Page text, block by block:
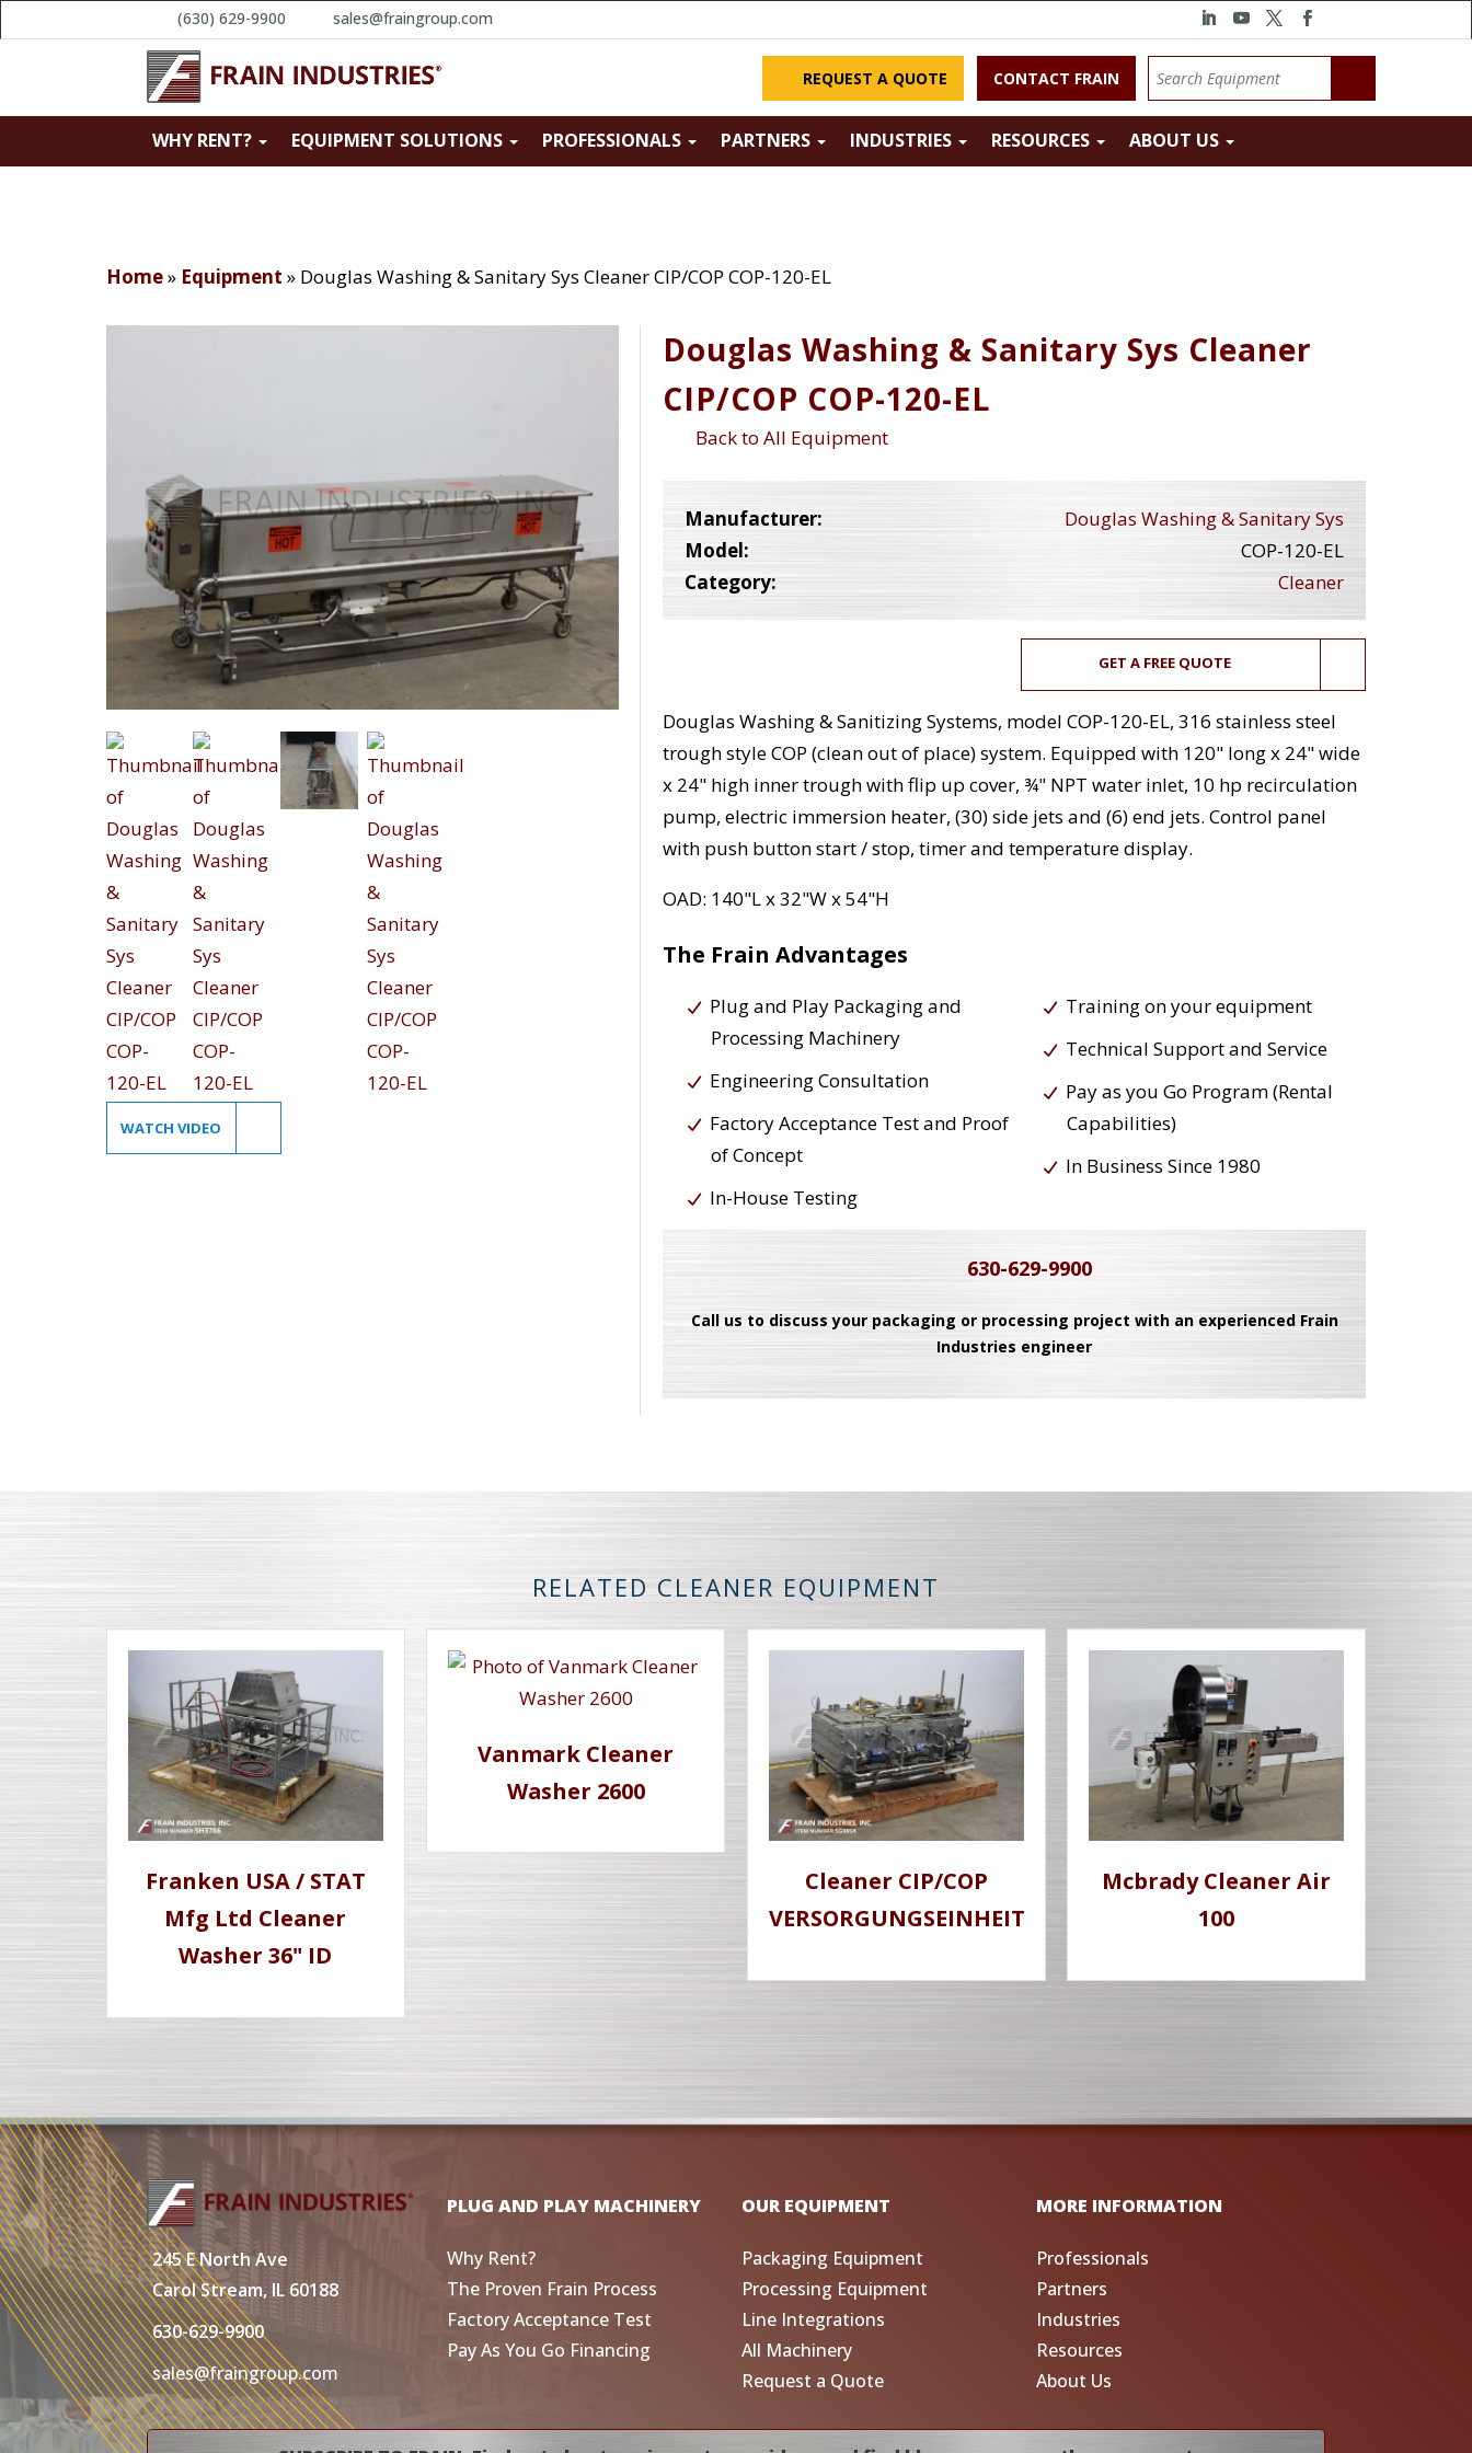
(630) 629-9900 sales@fraingroup.com
REQUEST A QUOTE CONTACT FRAIN
WHY RENT? EQUIPMENT SOLUTIONS PROFESSIONALS PARTNERS INDUSTRIES RESOURCES ABOUT US
Home» Equipment » Douglas Washing & Sanitary Sys Cleaner CIP/COP COP-120-EL
WATCH VIDEO
Douglas Washing & Sanitary Sys Cleaner
CIP/COP COP-120-EL
Back to All Equipment
Manufacturer:
Douglas Washing & Sanitary Sys
Model:
COP-120-EL
Category:
Cleaner
GET A FREE QUOTE
Douglas Washing & Sanitizing Systems, model COP-120-EL, 316 stainless steel
trough style COP (clean out of place) system. Equipped with 120" long x 24" wide
x 24" high inner trough with flip up cover, ¾" NPT water inlet, 10 hp recirculation
pump, electric immersion heater, (30) side jets and (6) end jets. Control panel
with push button start / stop, timer and temperature display.
OAD: 140"L x 32"W x 54"H
The Frain Advantages
Plug and Play Packaging and
Processing Machinery
Engineering Consultation
Factory Acceptance Test and Proof
of Concept
In-House Testing
Training on your equipment
Technical Support and Service
Pay as you Go Program (Rental
Capabilities)
In Business Since 1980
630-629-9900
Call us to discuss your packaging or processing project with an experienced Frain
Industries engineer
RELATED CLEANER EQUIPMENT
Franken USA / STAT
Mfg Ltd Cleaner
Washer 36" ID
Vanmark Cleaner
Washer 2600
Cleaner CIP/COP
VERSORGUNGSEINHEIT
Mcbrady Cleaner Air
100
245 E North Ave
Carol Stream, IL 60188
630-629-9900
sales@fraingroup.com
PLUG AND PLAY MACHINERY
Why Rent?
The Proven Frain Process
Factory Acceptance Test
Pay As You Go Financing
OUR EQUIPMENT
Packaging Equipment
Processing Equipment
Line Integrations
All Machinery
Request a Quote
MORE INFORMATION
Professionals
Partners
Industries
Resources
About Us